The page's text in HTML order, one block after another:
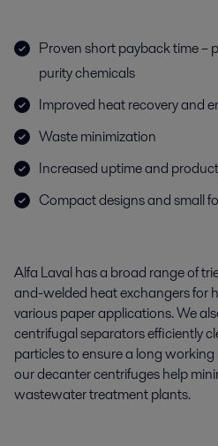
Proven short payback time –
purity chemicals
Improved heat recovery and
Waste minimization
Increased uptime and
Compact designs and small
Alfa Laval has a broad range of
and-welded heat exchangers for
various paper applications. We
centrifugal separators efficiently
particles to ensure a long
our decanter centrifuges help
wastewater treatment plants.